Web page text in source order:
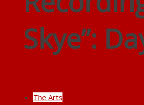
Skye”:
The Arts